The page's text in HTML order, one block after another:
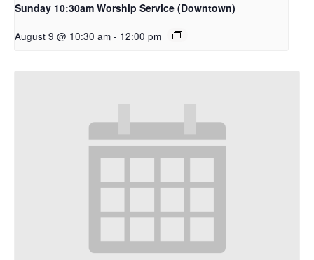
Sunday 10:30am Worship Service (Downtown)
August 9 @ 10:30 am - 12:00 pm